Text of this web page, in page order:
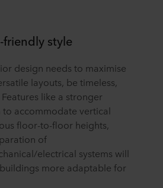
friendly style
design needs to maximise
layouts, be timeless,
like a stronger
to accommodate vertical
floor-to-floor heights,
of
electrical systems will
more adaptable for